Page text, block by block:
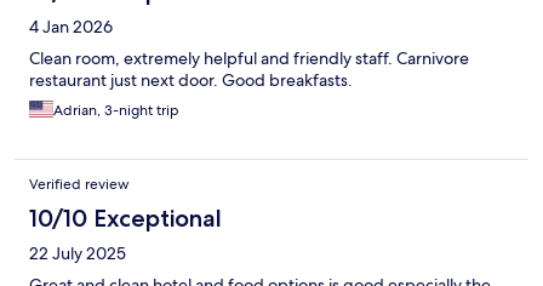
4 Jan 2026
Clean room, extremely helpful and friendly staff. Carnivore
restaurant just next door. Good breakfasts.
Adrian, 3-night trip
Verified review
10/10 Exceptional
22 July 2025